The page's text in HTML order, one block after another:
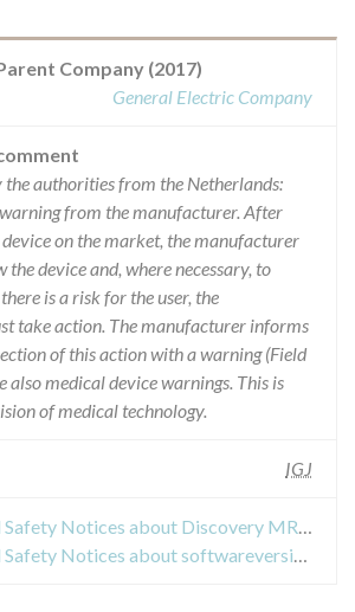
Company (2017)
General Electric Company
the authorities from the Netherlands:
warning from the manufacturer. After
on the market, the manufacturer
the device and, where necessary, to
is a risk for the user, the
take action. The manufacturer informs
of this action with a warning (Field
also medical device warnings. This is
of medical technology.
IGJ
Field Safety Notices about Discovery MR750w
Field Safety Notices about softwareversie GE Healthcare MRI-systemen